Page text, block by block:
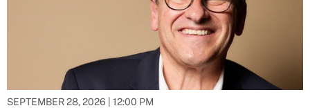
SEPTEMBER 28, 2026 | 12:00 PM